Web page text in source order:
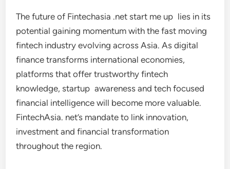
The future of Fintechasia .net start me up lies in its
potential gaining momentum with the fast moving
fintech industry evolving across Asia. As digital
finance transforms international economies,
platforms that offer trustworthy fintech
knowledge, startup awareness and tech focused
financial intelligence will become more valuable.
FintechAsia. net’s mandate to link innovation,
investment and financial transformation
throughout the region.